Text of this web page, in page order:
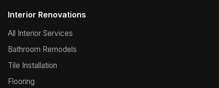
Interior Renovations
All Interior Services
Bathroom Remodels
Tile Installation
Flooring